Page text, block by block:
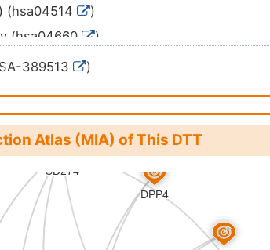
(hsa04514
)
(hsa04660
)
)
389513 )
Atlas (MIA) of This DTT